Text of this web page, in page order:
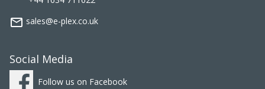
mail_outline sales@e-plex.co.uk
Social Media
Follow us on Facebook